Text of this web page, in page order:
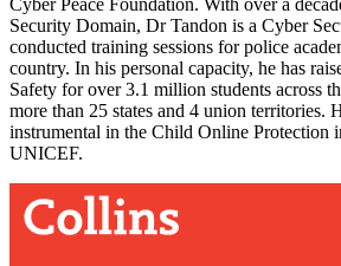
Cyber Peace Foundation. With over a
Security Domain, Dr Tandon is a Cyber
conducted training sessions for police
country. In his personal capacity, he has
Safety for over 3.1 million students across
more than 25 states and 4 union territories.
instrumental in the Child Online Protection
UNICEF.